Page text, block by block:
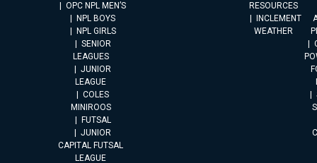
OPC NPL MEN’S
NPL BOYS
NPL GIRLS
SENIOR
LEAGUES
JUNIOR
LEAGUE
COLES
MINIROOS
FUTSAL
JUNIOR
CAPITAL FUTSAL
LEAGUE
RESOURCES
INCLEMENT
WEATHER